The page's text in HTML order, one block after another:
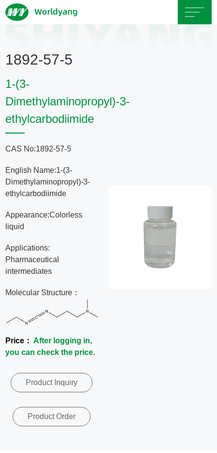
About
Us
Product
Servicce
Area
News
Contact
1892-57-5
1-(3-
Dimethylaminopropyl)-3-
ethylcarbodiimide
CAS No:1892-57-5
English Name:1-(3-
Dimethylaminopropyl)-3-
ethylcarbodiimide
Appearance:Colorless
liquid
Applications:
Pharmaceutical
intermediates
Molecular Structure：
Price：After logging in,
you can check the price.
Product Inquiry
Product Order